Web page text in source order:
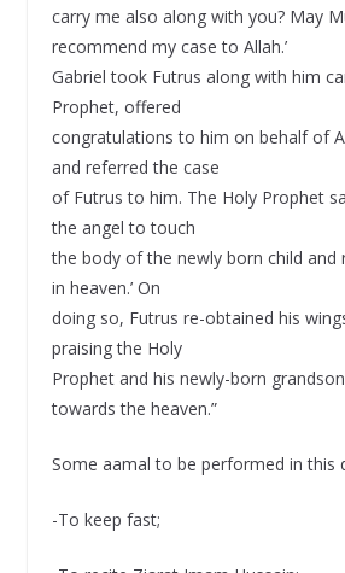
carry me also along with you? May
recommend my case to Allah.’
Gabriel took Futrus along with him
Prophet, offered
congratulations to him on behalf of
and referred the case
of Futrus to him. The Holy Prophet
the angel to touch
the body of the newly born child and
in heaven.’ On
doing so, Futrus re-obtained his
praising the Holy
Prophet and his newly-born
towards the heaven.”
Some aamal to be performed in this
-To keep fast;